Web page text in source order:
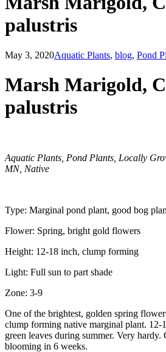
palustris
May 3, 2020Aquatic Plants, blog, Pond
Marsh Marigold,
palustris
Aquatic Plants, Pond Plants, Locally
MN, Native
​Type: Marginal pond plant, good bog
Flower: Spring, bright gold flowers
Height: 12-18 inch, clump forming
Light: Full sun to part shade
Zone: 3-9
One of the brightest, golden spring
clump forming native marginal plant. 12-
green leaves during summer. Very
blooming in 6 weeks.